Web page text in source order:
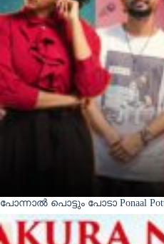
പോന്നാൽ പൊട്ടും പോടാ Ponaal